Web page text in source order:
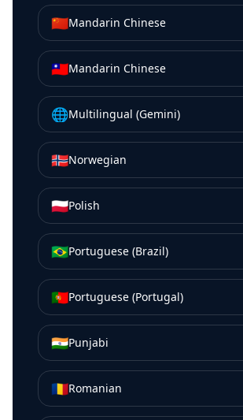
🇨🇳Mandarin Chinese
🇹🇼Mandarin Chinese
🌐Multilingual (Gemini)
🇳🇴Norwegian
🇵🇱Polish
🇧🇷Portuguese (Brazil)
🇵🇹Portuguese (Portugal)
🇮🇳Punjabi
🇷🇴Romanian